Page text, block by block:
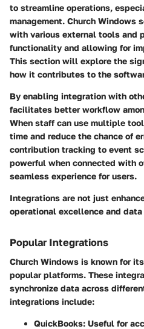
to streamline operations,
management. Church
with various external tools and
functionality and allowing for
This section will explore the
how it contributes to the
By enabling integration with
facilitates better workflow
When staff can use multiple
time and reduce the chance of
contribution tracking to event
powerful when connected with
seamless experience for users.
Integrations are not just
operational excellence and data
Popular Integrations
Church Windows is known for
popular platforms. These
synchronize data across
integrations include:
QuickBooks: Useful for